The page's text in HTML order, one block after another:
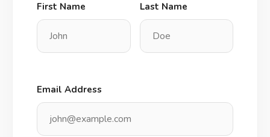
First Name Last Name
Email Address